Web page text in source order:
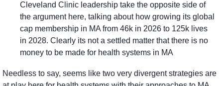
Cleveland Clinic leadership take the opposite side of
the argument here, talking about how growing its global
cap membership in MA from 46k in 2026 to 125k lives
in 2028. Clearly its not a settled matter that there is no
money to be made for health systems in MA
Needless to say, seems like two very divergent strategies are